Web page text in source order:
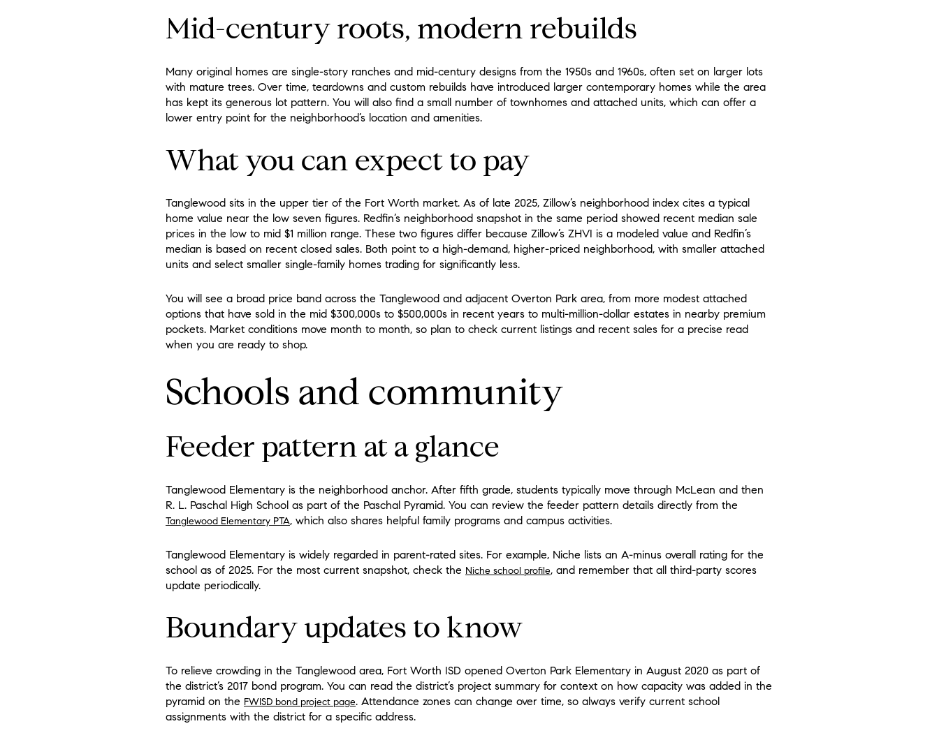
Mid-century roots, modern rebuilds
Many original homes are single-story ranches and mid-century designs from the 1950s and 1960s, often set on larger lots
with mature trees. Over time, teardowns and custom rebuilds have introduced larger contemporary homes while the area
has kept its generous lot pattern. You will also find a small number of townhomes and attached units, which can offer a
lower entry point for the neighborhood’s location and amenities.
What you can expect to pay
Tanglewood sits in the upper tier of the Fort Worth market. As of late 2025, Zillow’s neighborhood index cites a typical
home value near the low seven figures. Redfin’s neighborhood snapshot in the same period showed recent median sale
prices in the low to mid $1 million range. These two figures differ because Zillow’s ZHVI is a modeled value and Redfin’s
median is based on recent closed sales. Both point to a high-demand, higher-priced neighborhood, with smaller attached
units and select smaller single-family homes trading for significantly less.
You will see a broad price band across the Tanglewood and adjacent Overton Park area, from more modest attached
options that have sold in the mid $300,000s to $500,000s in recent years to multi-million-dollar estates in nearby premium
pockets. Market conditions move month to month, so plan to check current listings and recent sales for a precise read
when you are ready to shop.
Schools and community
Feeder pattern at a glance
Tanglewood Elementary is the neighborhood anchor. After fifth grade, students typically move through McLean and then
R. L. Paschal High School as part of the Paschal Pyramid. You can review the feeder pattern details directly from the
Tanglewood Elementary PTA, which also shares helpful family programs and campus activities.
Tanglewood Elementary is widely regarded in parent-rated sites. For example, Niche lists an A-minus overall rating for the
school as of 2025. For the most current snapshot, check the Niche school profile, and remember that all third-party scores
update periodically.
Boundary updates to know
To relieve crowding in the Tanglewood area, Fort Worth ISD opened Overton Park Elementary in August 2020 as part of
the district’s 2017 bond program. You can read the district’s project summary for context on how capacity was added in the
pyramid on the FWISD bond project page. Attendance zones can change over time, so always verify current school
assignments with the district for a specific address.